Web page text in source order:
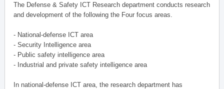
The Defense & Safety ICT Research department conducts research
and development of the following the Four focus areas.
- National-defense ICT area
- Security Intelligence area
- Public safety intelligence area
- Industrial and private safety intelligence area
In national-defense ICT area, the research department has